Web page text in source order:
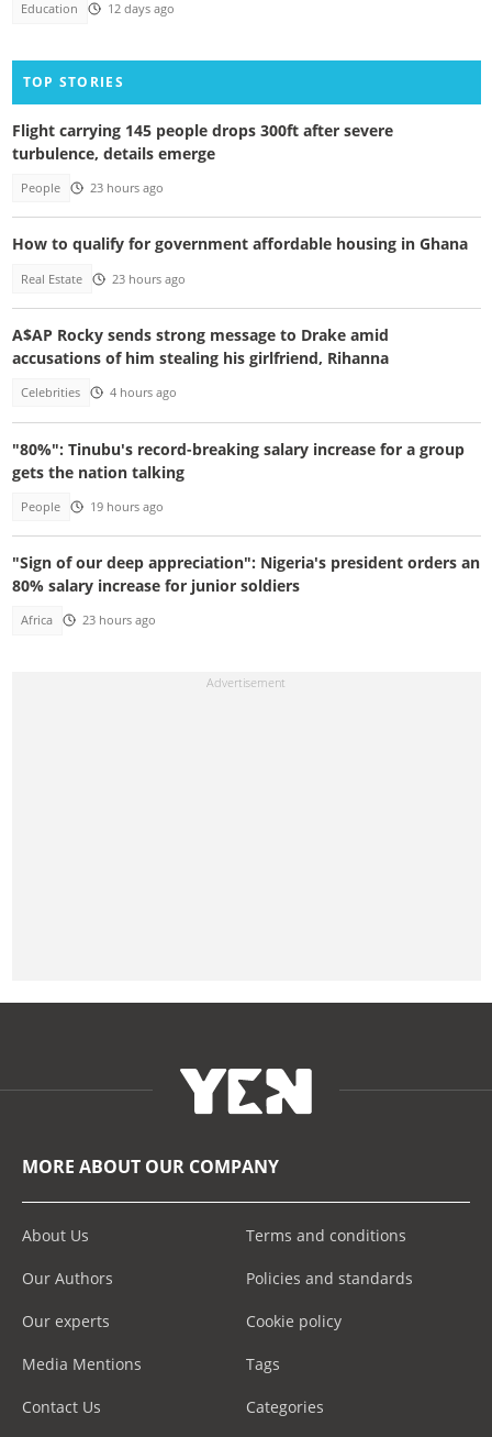
Education 12 days ago
TOP STORIES
Flight carrying 145 people drops 300ft after severe
turbulence, details emerge
People 23 hours ago
How to qualify for government affordable housing in Ghana
Real Estate 23 hours ago
A$AP Rocky sends strong message to Drake amid
accusations of him stealing his girlfriend, Rihanna
Celebrities 4 hours ago
"80%": Tinubu's record-breaking salary increase for a group
gets the nation talking
People 19 hours ago
"Sign of our deep appreciation": Nigeria's president orders an
80% salary increase for junior soldiers
Africa 23 hours ago
MORE ABOUT OUR COMPANY
About Us
Our Authors
Our experts
Media Mentions
Contact Us
Terms and conditions
Policies and standards
Cookie policy
Tags
Categories